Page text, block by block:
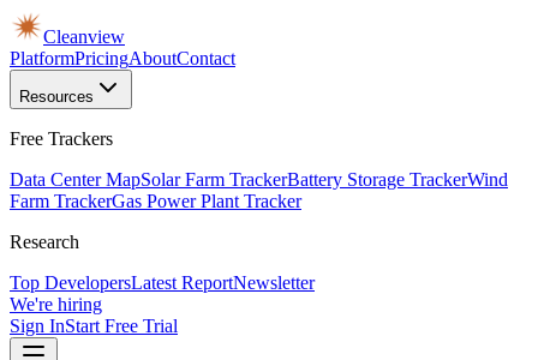
Cleanview
PlatformPricingAboutContact
Resources
Free Trackers
Data Center MapSolar Farm TrackerBattery Storage TrackerWind
Farm TrackerGas Power Plant Tracker
Research
Top DevelopersLatest ReportNewsletter
We're hiring
Sign InStart Free Trial